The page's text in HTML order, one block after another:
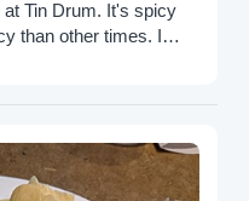
Tin Drum. It's spicy
than other times. I